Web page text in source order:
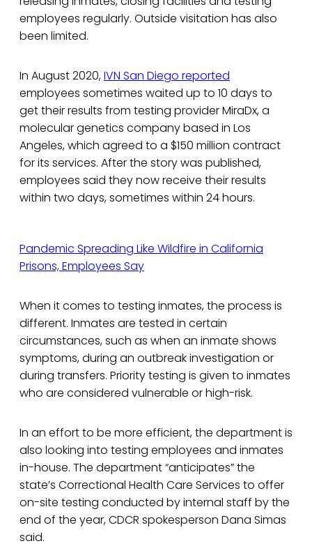
employees regularly. Outside visitation has also
been limited.
In August 2020,IVN San Diego reported
employees sometimes waited up to 10 days to
get their results from testing provider MiraDx, a
molecular genetics company based in Los
Angeles, which agreed to a $150 million contract
for its services. After the story was published,
employees said they now receive their results
within two days, sometimes within 24 hours.
Pandemic Spreading Like Wildfire in California
Prisons, Employees Say
When it comes to testing inmates, the process is
different. Inmates are tested in certain
circumstances, such as when an inmate shows
symptoms, during an outbreak investigation or
during transfers. Priority testing is given to inmates
who are considered vulnerable or high-risk.
In an effort to be more efficient, the department is
also looking into testing employees and inmates
in-house. The department “anticipates” the
state’s Correctional Health Care Services to offer
on-site testing conducted by internal staff by the
end of the year, CDCR spokesperson Dana Simas
said.